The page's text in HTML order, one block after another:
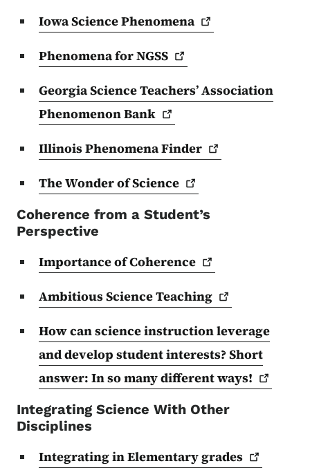
Iowa SciencePhenomena
Phenomena forNGSS
Georgia Science Teachers’ Association
PhenomenonBank
Illinois PhenomenaFinder
The Wonder ofScience
Coherence from a Student’s
Perspective
Importance ofCoherence
Ambitious ScienceTeaching
How can science instruction leverage
and develop student interests? Short
answer: In so many differentways!
Integrating Science With Other
Disciplines
Integrating in Elementarygrades